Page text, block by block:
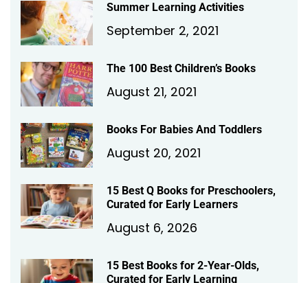
Summer Learning Activities
September 2, 2021
The 100 Best Children’s Books
August 21, 2021
Books For Babies And Toddlers
August 20, 2021
15 Best Q Books for Preschoolers,
Curated for Early Learners
August 6, 2026
15 Best Books for 2-Year-Olds,
Curated for Early Learning